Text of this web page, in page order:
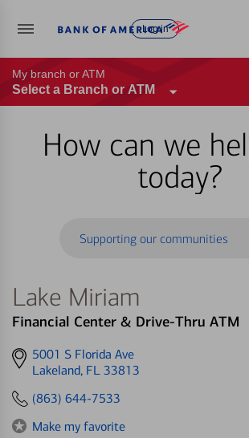
Log in
My branch or ATM
Select a Branch or ATM
How can we
today?
Supporting our communities
Lake Miriam
Financial Center & Drive-Thru ATM
Get
directions
5001 S Florida Ave
Lakeland, FL 33813
(863) 644-7533
Make my favorite